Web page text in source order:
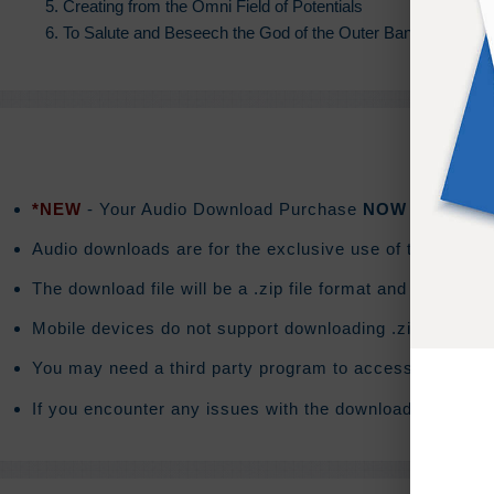
5. Creating from the Omni Field of Potentials
6. To Salute and Beseech the God of the Outer Band
*NEW - Your Audio Download Purchase NOW includes
Audio downloads are for the exclusive use of the
The download file will be a .zip file format and the
Mobile devices do not support downloading .zip files.
You may need a third party program to access the
If you encounter any issues with the download you will